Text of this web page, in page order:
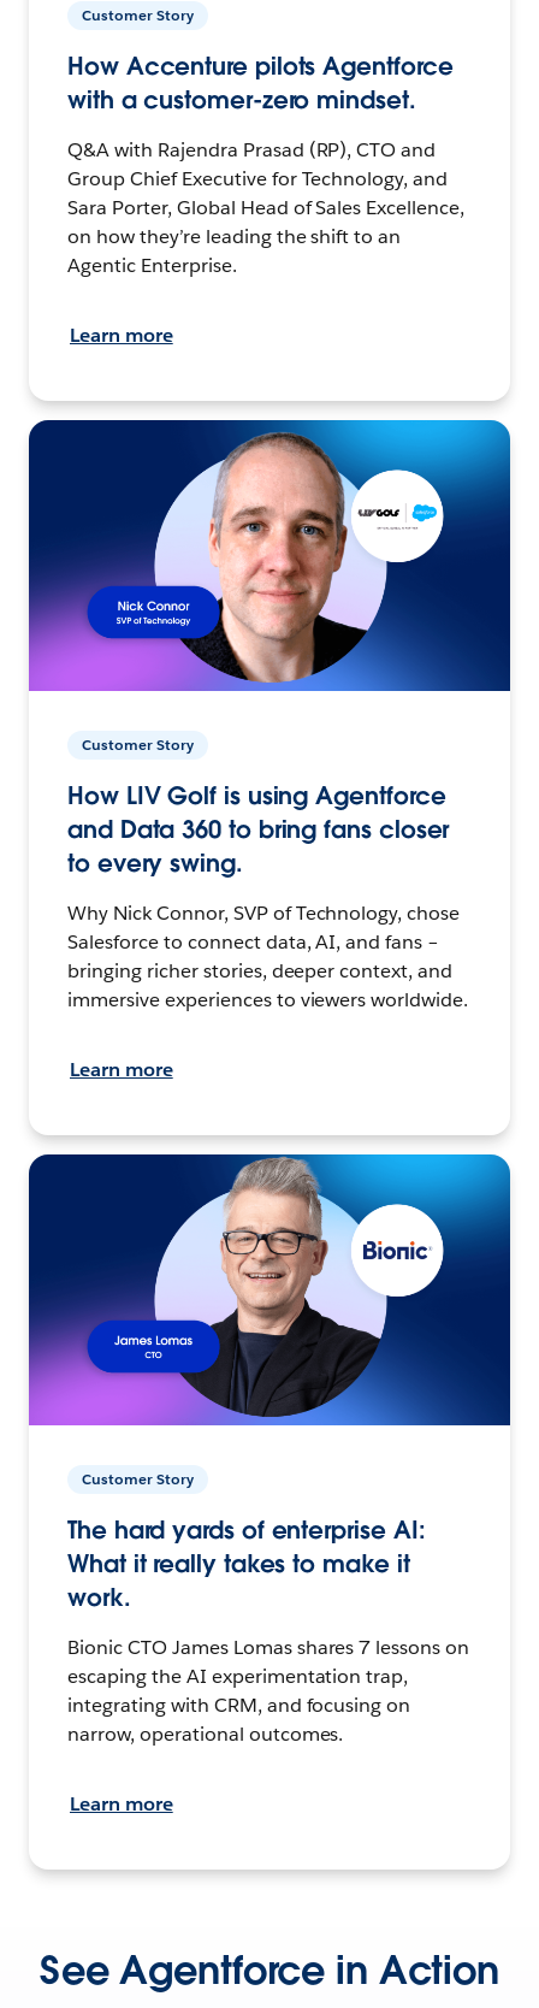
Customer Story
How Accenture pilots Agentforce
with a customer-zero mindset.
Q&A with Rajendra Prasad (RP), CTO and
Group Chief Executive for Technology, and
Sara Porter, Global Head of Sales Excellence,
on how they’re leading the shift to an
Agentic Enterprise.
Learn more
Customer Story
How LIV Golf is using Agentforce
and Data 360 to bring fans closer
to every swing.
Why Nick Connor, SVP of Technology, chose
Salesforce to connect data, AI, and fans –
bringing richer stories, deeper context, and
immersive experiences to viewers worldwide.
Learn more
Customer Story
The hard yards of enterprise AI:
What it really takes to make it
work.
Bionic CTO James Lomas shares 7 lessons on
escaping the AI experimentation trap,
integrating with CRM, and focusing on
narrow, operational outcomes.
Learn more
See Agentforce in Action